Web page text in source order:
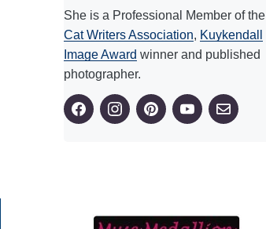
She is a Professional Member of the
Cat Writers Association, Kuykendall
Image Award winner and published
photographer.